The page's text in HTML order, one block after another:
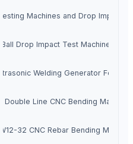
Machines and Drop Impact
Ball Drop Impact Test Machine
Welding Generator For
Machine
Double Line CNC Bending Machine
Machine
32 CNC Rebar Bending Machine